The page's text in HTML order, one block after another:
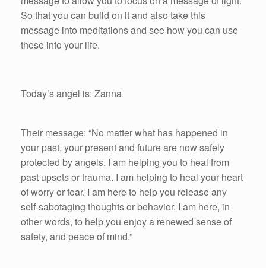
So that you can build on it and also take this
message into meditations and see how you can use
these into your life.
Today’s angel is: Zanna
Their message: “No matter what has happened in
your past, your present and future are now safely
protected by angels. I am helping you to heal from
past upsets or trauma. I am helping to heal your heart
of worry or fear. I am here to help you release any
self-sabotaging thoughts or behavior. I am here, in
other words, to help you enjoy a renewed sense of
safety, and peace of mind.”